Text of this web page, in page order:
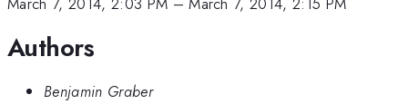
Authors
Benjamin Graber